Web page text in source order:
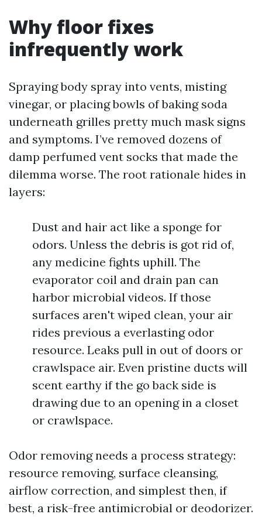
Why floor fixes
infrequently work
Spraying body spray into vents, misting
vinegar, or placing bowls of baking soda
underneath grilles pretty much mask signs
and symptoms. I’ve removed dozens of
damp perfumed vent socks that made the
dilemma worse. The root rationale hides in
layers:
Dust and hair act like a sponge for
odors. Unless the debris is got rid of,
any medicine fights uphill. The
evaporator coil and drain pan can
harbor microbial videos. If those
surfaces aren't wiped clean, your air
rides previous a everlasting odor
resource. Leaks pull in out of doors or
crawlspace air. Even pristine ducts will
scent earthy if the go back side is
drawing due to an opening in a closet
or crawlspace.
Odor removing needs a process strategy:
resource removing, surface cleansing,
airflow correction, and simplest then, if
best, a risk-free antimicrobial or deodorizer.